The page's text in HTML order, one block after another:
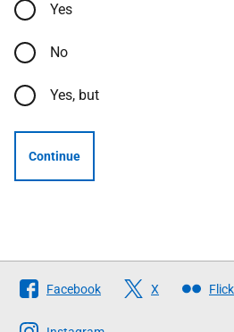
Yes
No
Yes, but
Continue
Follow
The
Facebook X